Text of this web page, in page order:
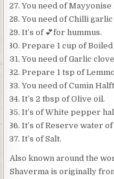
You need of Mayyonise
You need of Chilli
It’s of 💕for hummus.
Prepare 1 cup of Boiled
You need of Garlic
Prepare 1 tsp of
You need of Cumin
It’s 2 tbsp of Olive oil.
It’s of White pepper
It’s of Reserve water
It’s of Salt.
Also known around the
Shaverma is originally